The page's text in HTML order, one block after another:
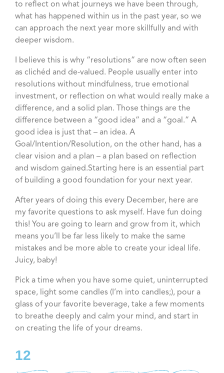
to reflect on what journeys we have been through,
what has happened within us in the past year, so we
can approach the next year more skillfully and with
deeper wisdom.
I believe this is why “resolutions” are now often seen
as clichéd and de-valued. People usually enter into
resolutions without mindfulness, true emotional
investment, or reflection on what would really make a
difference, and a solid plan. Those things are the
difference between a “good idea” and a “goal.” A
good idea is just that – an idea. A
Goal/Intention/Resolution, on the other hand, has a
clear vision and a plan – a plan based on reflection
and wisdom gained.Starting here is an essential part
of building a good foundation for your next year.
After years of doing this every December, here are
my favorite questions to ask myself. Have fun doing
this! You are going to learn and grow from it, which
means you’ll be far less likely to make the same
mistakes and be more able to create your ideal life.
Juicy, baby!
Pick a time when you have some quiet, uninterrupted
space, light some candles (I’m into candles;), pour a
glass of your favorite beverage, take a few moments
to breathe deeply and calm your mind, and start in
on creating the life of your dreams.
12